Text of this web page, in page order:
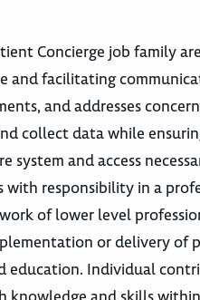
Concierge job family
and facilitating
and addresses
collect data while
and access
responsibility in a
of lower level
or delivery of
education. Individual